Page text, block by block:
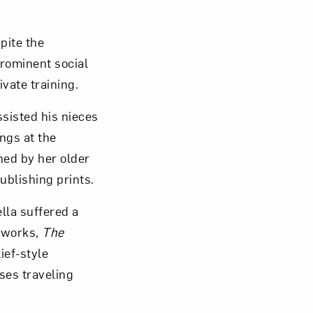
the
social
training.
his nieces
at the
by her older
prints.
suffered a
The
style
traveling